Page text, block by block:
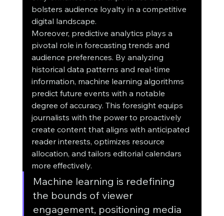
bolsters audience loyalty in a competitive
digital landscape.
Moreover, predictive analytics plays a
pivotal role in forecasting trends and
audience preferences. By analyzing
historical data patterns and real-time
information, machine learning algorithms
predict future events with a notable
degree of accuracy. This foresight equips
journalists with the power to proactively
create content that aligns with anticipated
reader interests, optimizes resource
allocation, and tailors editorial calendars
more effectively.
Machine learning is redefining
the bounds of viewer
engagement, positioning media